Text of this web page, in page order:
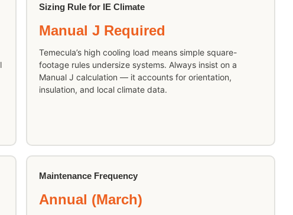
Sizing Rule for IE Climate
Manual J Required
Temecula’s high cooling load means simple square-
footage rules undersize systems. Always insist on a
Manual J calculation — it accounts for orientation,
insulation, and local climate data.
Maintenance Frequency
Annual (March)